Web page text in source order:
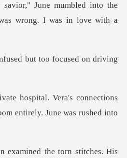
bled into the
but too focu
's connections
e
mined the torn stitches. Hi